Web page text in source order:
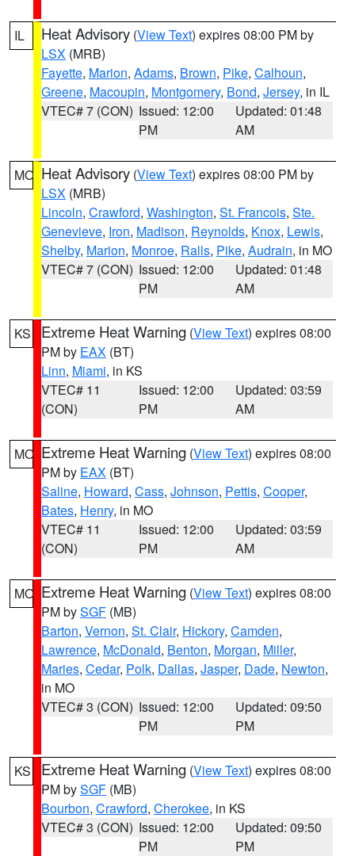
IL Heat Advisory (View Text) expires 08:00 PM by
LSX (MRB)
Fayette, Marion, Adams, Brown, Pike, Calhoun,
Greene, Macoupin, Montgomery, Bond, Jersey, in IL
VTEC# 7 (CON) Issued: 12:00
PM
Updated: 01:48
AM
MO Heat Advisory (View Text) expires 08:00 PM by
LSX (MRB)
Lincoln, Crawford, Washington, St. Francois, Ste.
Genevieve, Iron, Madison, Reynolds, Knox, Lewis,
Shelby, Marion, Monroe, Ralls, Pike, Audrain, in MO
VTEC# 7 (CON) Issued: 12:00
PM
Updated: 01:48
AM
KS Extreme Heat Warning (View Text) expires 08:00
PM by EAX (BT)
Linn, Miami, in KS
VTEC# 11
(CON)
Issued: 12:00
PM
Updated: 03:59
AM
MO Extreme Heat Warning (View Text) expires 08:00
PM by EAX (BT)
Saline, Howard, Cass, Johnson, Pettis, Cooper,
Bates, Henry, in MO
VTEC# 11
(CON)
Issued: 12:00
PM
Updated: 03:59
AM
MO Extreme Heat Warning (View Text) expires 08:00
PM bySGF (MB)
Barton, Vernon, St. Clair, Hickory, Camden,
Lawrence, McDonald, Benton, Morgan, Miller,
Maries, Cedar, Polk, Dallas, Jasper, Dade, Newton,
in MO
VTEC# 3 (CON) Issued: 12:00
PM
Updated: 09:50
PM
KS Extreme Heat Warning (View Text) expires 08:00
PM bySGF (MB)
Bourbon, Crawford, Cherokee, in KS
VTEC# 3 (CON) Issued: 12:00
PM
Updated: 09:50
PM